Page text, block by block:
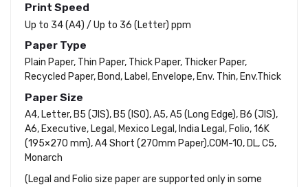
Print Speed
Up to 34 (A4) / Up to 36 (Letter) ppm
Paper Type
Plain Paper, Thin Paper, Thick Paper, Thicker Paper,
Recycled Paper, Bond, Label, Envelope, Env. Thin, Env.Thick
Paper Size
A4, Letter, B5 (JIS), B5 (ISO), A5, A5 (Long Edge), B6 (JIS),
A6, Executive, Legal, Mexico Legal, India Legal, Folio, 16K
(195×270 mm), A4 Short (270mm Paper),COM-10, DL, C5,
Monarch
(Legal and Folio size paper are supported only in some